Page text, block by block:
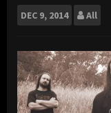
DEC 9, 2014 All